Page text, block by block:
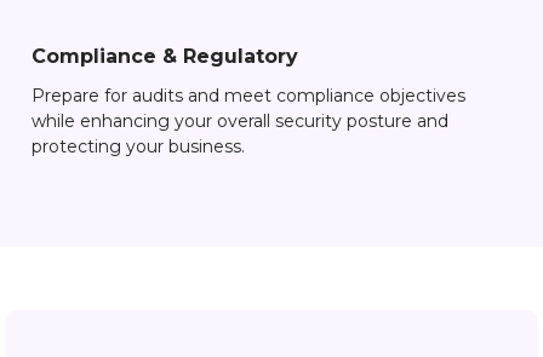
Compliance & Regulatory
Prepare for audits and meet compliance objectives
while enhancing your overall security posture and
protecting your business.